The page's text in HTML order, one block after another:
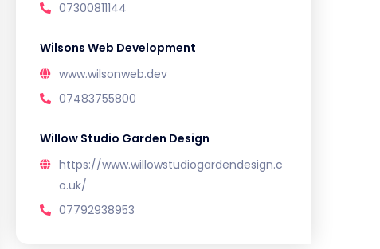
07300811144
Wilsons Web Development
www.wilsonweb.dev
07483755800
Willow Studio Garden Design
https://www.willowstudiogardendesign.c
o.uk/
07792938953